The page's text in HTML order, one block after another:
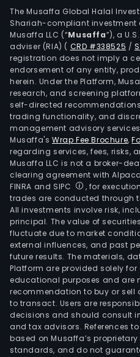
The Musaffa Global Halal
Shariah-compliant
Musaffa LLC (“Musaffa”), a
adviser (RIA) ( CRD #338525 /
registration does not imply a
endorsement of any entity,
herein. Under the Platform,
research, and screening
self-directed
trading functionality, and
management advisory
Musaffa's Wrap Fee Brochure,
regarding services, fees, risks,
Musaffa LLC is not a broker-
clearing agreement with
FINRA and SIPC
, for
trades are conducted through
All investments involve risk,
principal. The value of
fluctuate due to market
external influences, and past
future results. The materials,
Platform are provided solely
educational purposes and are
recommendation to buy or sell
to transact. Users are
decisions and should consult
and tax advisors. References
based on Musaffa’s
standards, and do not